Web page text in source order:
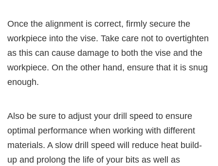
Once the alignment is correct, firmly secure the
workpiece into the vise. Take care not to overtighten
as this can cause damage to both the vise and the
workpiece. On the other hand, ensure that it is snug
enough.
Also be sure to adjust your drill speed to ensure
optimal performance when working with different
materials. A slow drill speed will reduce heat build-
up and prolong the life of your bits as well as